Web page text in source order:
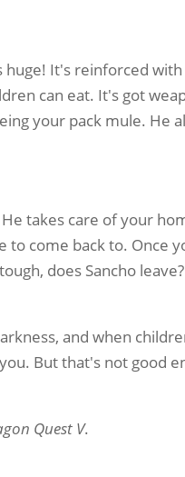
It's reinforced
can eat. It's got
your pack mule. He
takes care of your
come back to. Once
does Sancho
and when
But that's not good
Quest V.